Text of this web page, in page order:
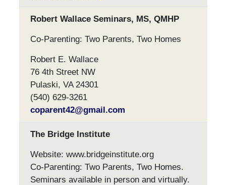
Robert Wallace Seminars, MS, QMHP
Co-Parenting: Two Parents, Two Homes
Robert E. Wallace
76 4th Street NW
Pulaski, VA 24301
(540) 629-3261
coparent42@gmail.com
The Bridge Institute
Website: www.bridgeinstitute.org
Co-Parenting: Two Parents, Two Homes.
Seminars available in person and virtually.